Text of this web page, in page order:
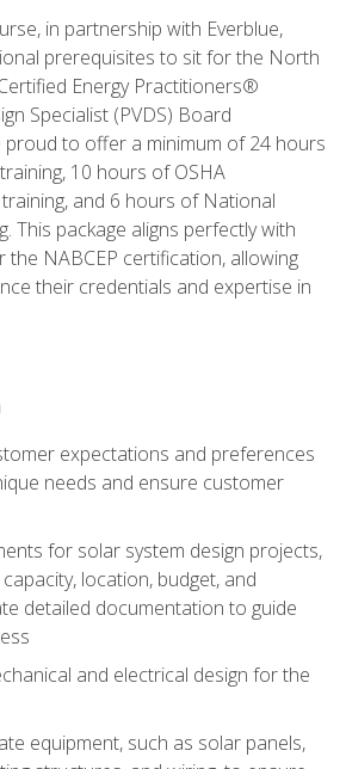
in partnership with Everblue,
prerequisites to sit for the North
Energy Practitioners®
Specialist (PVDS) Board
proud to offer a minimum of 24 hours
10 hours of OSHA
and 6 hours of National
This package aligns perfectly with
NABCEP certification, allowing
their credentials and expertise in
expectations and preferences
needs and ensure customer
for solar system design projects,
location, budget, and
detailed documentation to guide
and electrical design for the
equipment, such as solar panels,